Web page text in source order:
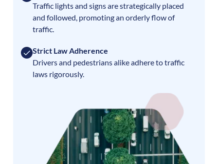
Traffic lights and signs are strategically placed
and followed, promoting an orderly flow of
traffic.
Strict Law Adherence
Drivers and pedestrians alike adhere to traffic
laws rigorously.